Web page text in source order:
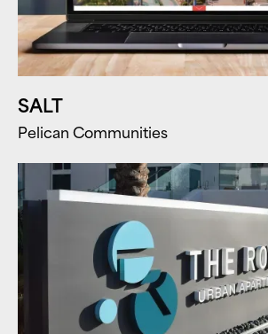
SALT
Pelican Communities